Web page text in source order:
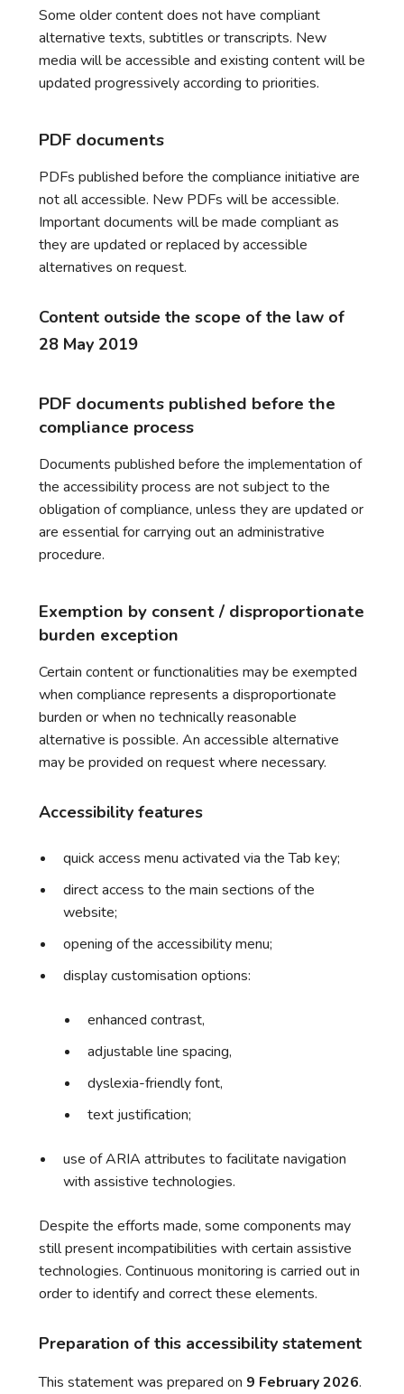
Some older content does not have compliant
alternative texts, subtitles or transcripts. New
media will be accessible and existing content will be
updated progressively according to priorities.
PDF documents
PDFs published before the compliance initiative are
not all accessible. New PDFs will be accessible.
Important documents will be made compliant as
they are updated or replaced by accessible
alternatives on request.
Content outside the scope of the law of
28 May 2019
PDF documents published before the
compliance process
Documents published before the implementation of
the accessibility process are not subject to the
obligation of compliance, unless they are updated or
are essential for carrying out an administrative
procedure.
Exemption by consent / disproportionate
burden exception
Certain content or functionalities may be exempted
when compliance represents a disproportionate
burden or when no technically reasonable
alternative is possible. An accessible alternative
may be provided on request where necessary.
Accessibility features
quick access menu activated via the Tab key;
direct access to the main sections of the
website;
opening of the accessibility menu;
display customisation options:
enhanced contrast,
adjustable line spacing,
dyslexia-friendly font,
text justification;
use of ARIA attributes to facilitate navigation
with assistive technologies.
Despite the efforts made, some components may
still present incompatibilities with certain assistive
technologies. Continuous monitoring is carried out in
order to identify and correct these elements.
Preparation of this accessibility statement
This statement was prepared on 9 February 2026.